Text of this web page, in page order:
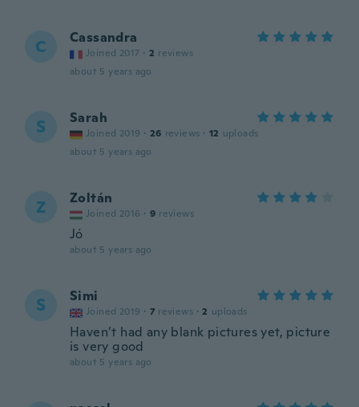
C Cassandra
Joined 2017 · 2 reviews
about 5 years ago
S Sarah
Joined 2019 · 26 reviews · 12 uploads
about 5 years ago
Z Zoltán
Joined 2016 · 9 reviews
Jó
about 5 years ago
S Simi
Joined 2019 · 7 reviews · 2 uploads
Haven’t had any blank pictures yet, picture
is very good
about 5 years ago